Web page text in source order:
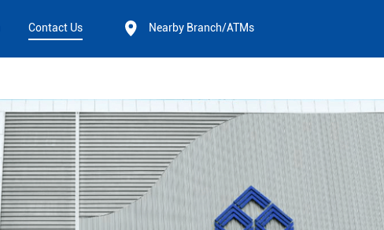
Contact Us Nearby Branch/ATMs